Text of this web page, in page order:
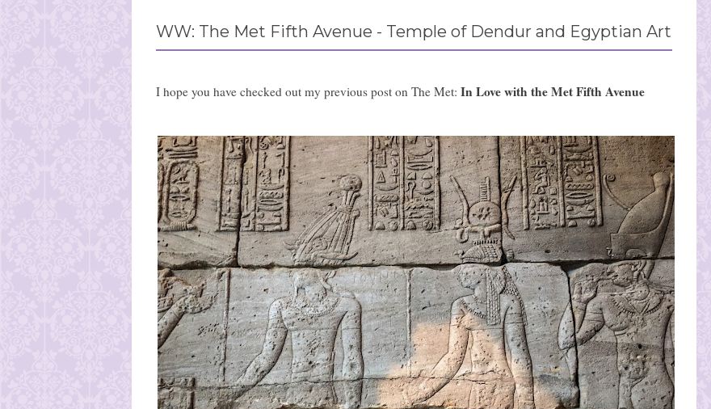
WW: The Met Fifth Avenue - Temple of Dendur and Egyptian Art
I hope you have checked out my previous post on The Met: In Love with the Met Fifth Avenue